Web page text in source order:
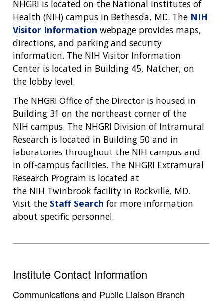
ABOUT
GENOMICS
INTRODUCTION TO GENOMICS
EDUCATIONAL RESOURCES
POLICY ISSUES IN GENOMICS
THE HUMAN GENOME PROJECT
RESEARCH
FUNDING
FUNDING OPPORTUNITIES
FUNDED PROGRAMS & PROJECTS
DIVISION AND PROGRAM DIRECTORS
SCIENTIFIC PROGRAM ANALYSTS
CONTACTS BY RESEARCH AREA
NEWS & EVENTS
RESEARCH
AT NHGRI
RESEARCH AREAS
RESEARCH INVESTIGATORS
STAFF CLINICIANS
RESEARCH PROJECTS
INACCESSIBLE
ABOUT
HEALTH
GENOMICS & MEDICINE
FAMILY HEALTH HISTORY
FOR PATIENTS & FAMILIES
FOR HEALTH PROFESSIONALS
CAREERS &
TRAINING
JOBS AT NHGRI
TRAINING AT NHGRI
FUNDING FOR RESEARCH TRAINING
PROFESSIONAL DEVELOPMENT PROGRAMS
NEWS &
EVENTS
NEWS
EVENTS
SOCIAL MEDIA
BROADCAST MEDIA
IMAGE GALLERY
ABOUT
NHGRI
ORGANIZATION
MISSION AND VISION
POLICIES AND GUIDANCE
BUDGET
INSTITUTE ADVISORS
STRATEGIC VISION
CONTACT US
NHGRI is located on the National Institutes of
Health (NIH) campus in Bethesda, MD. The NIH
Visitor Information webpage provides maps,
directions, and parking and security
information. The NIH Visitor Information
Center is located in Building 45, Natcher, on
the lobby level.
The NHGRI Office of the Director is housed in
Building 31 on the northeast corner of the
NIH campus. The NHGRI Division of Intramural
Research is located in Building 50 and in
laboratories throughout the NIH campus and
in off-campus facilities. The NHGRI Extramural
Research Program is located at
the NIH Twinbrook facility in Rockville, MD.
Visit the Staff Search for more information
about specific personnel.
Institute Contact Information
Communications and Public Liaison Branch